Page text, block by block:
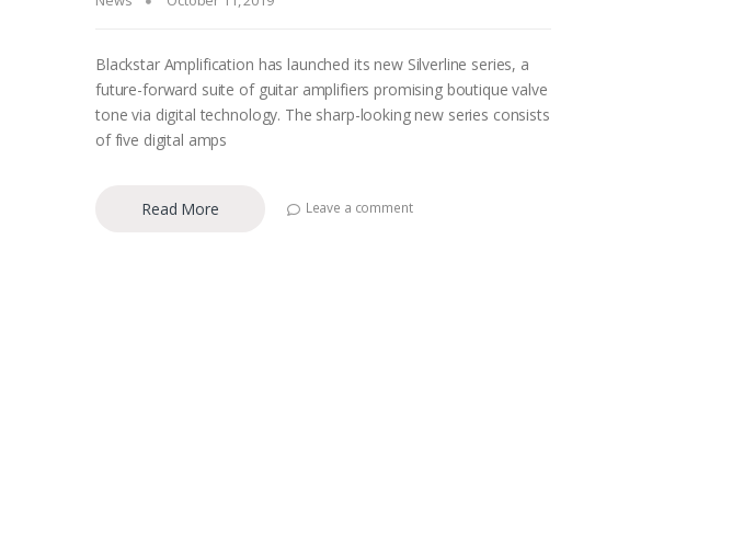
Blackstar Amplification has launched its new Silverline series, a
future-forward suite of guitar amplifiers promising boutique valve
tone via digital technology. The sharp-looking new series consists
of five digital amps
Read More Leave a comment